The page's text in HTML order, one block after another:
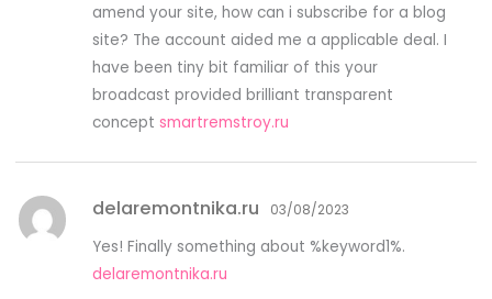
amend your site, how can i subscribe for a blog
site? The account aided me a applicable deal. I
have been tiny bit familiar of this your
broadcast provided brilliant transparent
conceptsmartremstroy.ru
delaremontnika.ru 03/08/2023
Yes! Finally something about %keyword1%.
delaremontnika.ru